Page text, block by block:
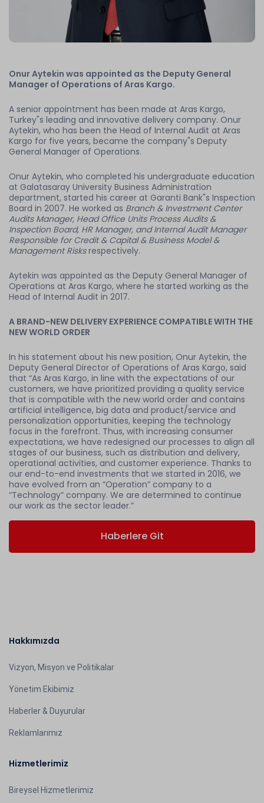
Onur Aytekin was appointed as the Deputy General
Manager of Operations of Aras Kargo.
A senior appointment has been made at Aras Kargo,
Turkey"s leading and innovative delivery company. Onur
Aytekin, who has been the Head of Internal Audit at Aras
Kargo for five years, became the company"s Deputy
General Manager of Operations.
Onur Aytekin, who completed his undergraduate education
at Galatasaray University Business Administration
department, started his career at Garanti Bank"s Inspection
Board in 2007. He worked as Branch & Investment Center
Audits Manager, Head Office Units Process Audits &
Inspection Board, HR Manager, and Internal Audit Manager
Responsible for Credit & Capital & Business Model &
Management Risksrespectively.
Aytekin was appointed as the Deputy General Manager of
Operations at Aras Kargo, where he started working as the
Head of Internal Audit in 2017.
A BRAND-NEW DELIVERY EXPERIENCE COMPATIBLE WITH THE
NEW WORLD ORDER
In his statement about his new position, Onur Aytekin, the
Deputy General Director of Operations of Aras Kargo, said
that “As Aras Kargo, in line with the expectations of our
customers, we have prioritized providing a quality service
that is compatible with the new world order and contains
artificial intelligence, big data and product/service and
personalization opportunities, keeping the technology
focus in the forefront. Thus, with increasing consumer
expectations, we have redesigned our processes to align all
stages of our business, such as distribution and delivery,
operational activities, and customer experience. Thanks to
our end-to-end investments that we started in 2016, we
have evolved from an “Operation” company to a
“Technology” company. We are determined to continue
our work as the sector leader.”
Haberlere Git
Hakkımızda
Vizyon, Misyon ve Politikalar
Yönetim Ekibimiz
Haberler & Duyurular
Reklamlarımız
Hizmetlerimiz
Bireysel Hizmetlerimiz